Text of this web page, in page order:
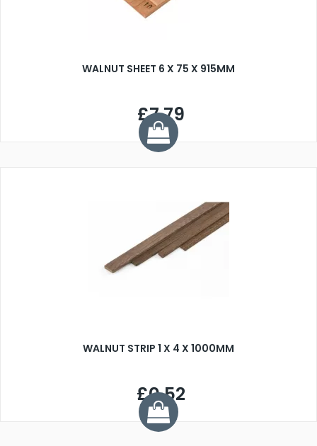
WALNUT SHEET 6 X 75 X 915MM
£7.79
WALNUT STRIP 1 X 4 X 1000MM
£0.52